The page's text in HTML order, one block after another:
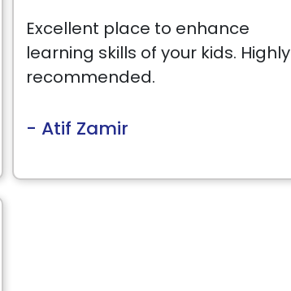
Excellent place to enhance
learning skills of your kids. Highly
recommended.
- Atif Zamir